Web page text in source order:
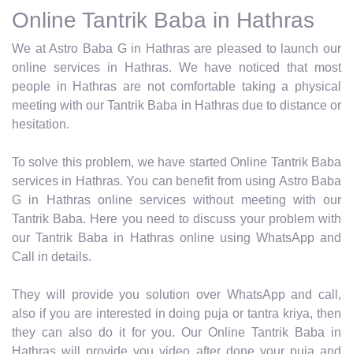
Online Tantrik Baba in Hathras
We at Astro Baba G in Hathras are pleased to launch our
online services in Hathras. We have noticed that most
people in Hathras are not comfortable taking a physical
meeting with our Tantrik Baba in Hathras due to distance or
hesitation.
To solve this problem, we have started Online Tantrik Baba
services in Hathras. You can benefit from using Astro Baba
G in Hathras online services without meeting with our
Tantrik Baba. Here you need to discuss your problem with
our Tantrik Baba in Hathras online using WhatsApp and
Call in details.
They will provide you solution over WhatsApp and call,
also if you are interested in doing puja or tantra kriya, then
they can also do it for you. Our Online Tantrik Baba in
Hathras will provide you video after done your puja and